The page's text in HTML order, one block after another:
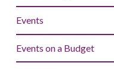
Events
Events on a Budget